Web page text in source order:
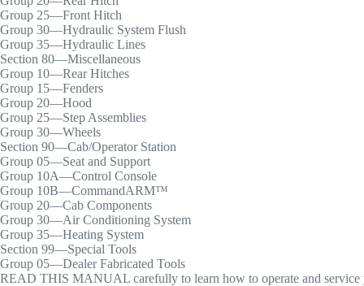
Group 25—Front Hitch
Group 30—Hydraulic System Flush
Group 35—Hydraulic Lines
Section 80—Miscellaneous
Group 10—Rear Hitches
Group 15—Fenders
Group 20—Hood
Group 25—Step Assemblies
Group 30—Wheels
Section 90—Cab/Operator Station
Group 05—Seat and Support
Group 10A—Control Console
Group 10B—CommandARM™
Group 20—Cab Components
Group 30—Air Conditioning System
Group 35—Heating System
Section 99—Special Tools
Group 05—Dealer Fabricated Tools
READ THIS MANUAL carefully to learn how to operate and service